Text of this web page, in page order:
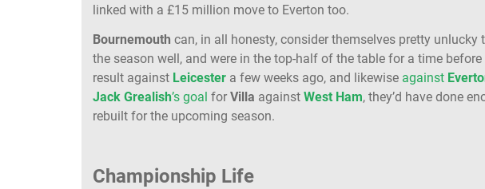
linked with a £15 million move to Everton too.
Bournemouth can, in all honesty, consider themselves pretty unlucky
the season well, and were in the top-half of the table for a time
result against Leicester a few weeks ago, and likewise against
Jack Grealish’s goal for Villa against West Ham, they’d have done
rebuilt for the upcoming season.
Championship Life